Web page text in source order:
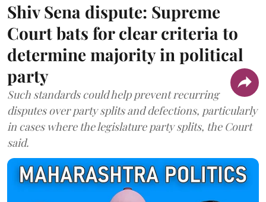
Shiv Sena dispute: Supreme
Court bats for clear criteria to
determine majority in political
party
Such standards could help prevent recurring
disputes over party splits and defections, particularly
in cases where the legislature party splits, the Court
said.